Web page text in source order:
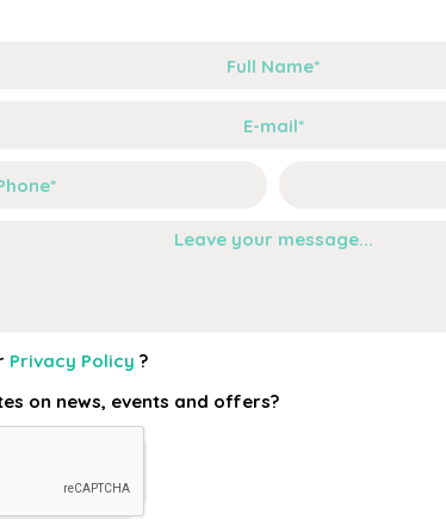
Privacy Policy ?
on news, events and offers?